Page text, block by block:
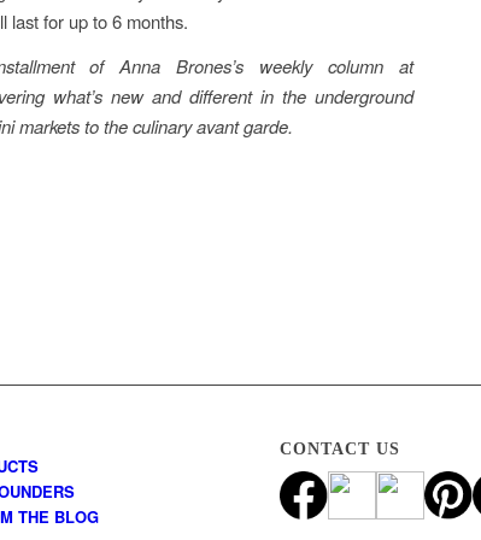
last for up to 6 months.
of Anna Brones’s weekly column at
what’s new and different in the underground
markets to the culinary avant garde.
THE BLOG
CONTACT US